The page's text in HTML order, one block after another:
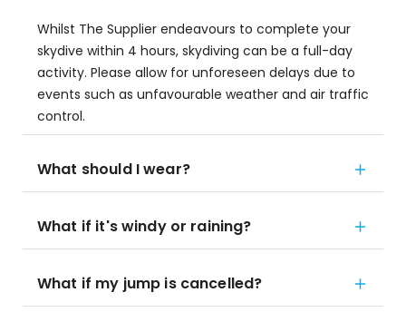
Whilst The Supplier endeavours to complete your
skydive within 4 hours, skydiving can be a full-day
activity. Please allow for unforeseen delays due to
events such as unfavourable weather and air traffic
control.
What should I wear?
What if it's windy or raining?
What if my jump is cancelled?